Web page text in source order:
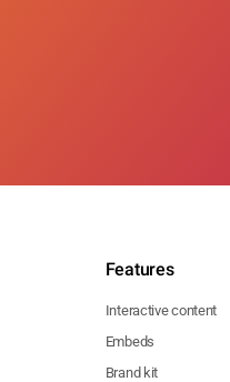
Features
Interactive content
Embeds
Brand kit